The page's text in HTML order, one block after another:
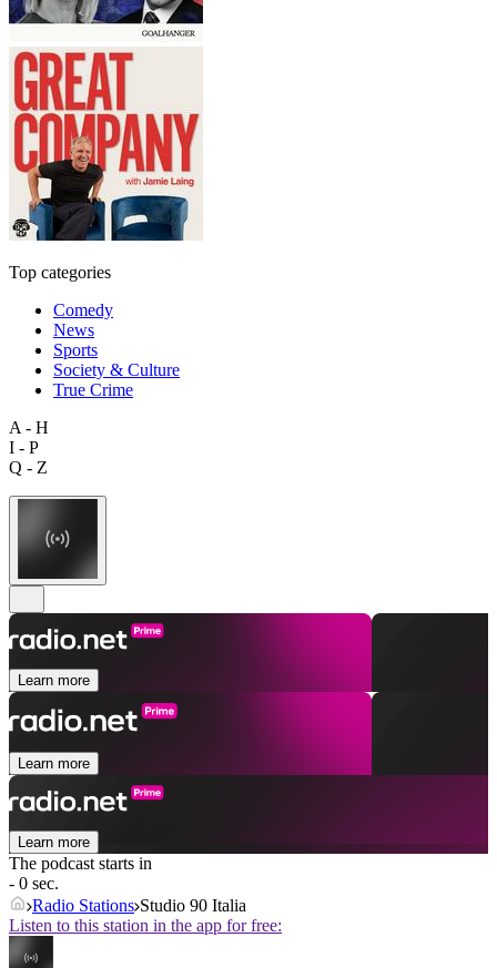
Top categories
Comedy
News
Sports
Society & Culture
True Crime
A - H
I - P
Q - Z
Learn more
Learn more
Learn more
The podcast starts in
- 0 sec.
Radio Stations Studio 90 Italia
Listen to this station in the app for free: